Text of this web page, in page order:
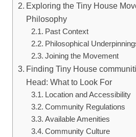
Exploring the Tiny House
Philosophy
Past Context
Philosophical
Joining the Movement
Finding Tiny House
Head: What to Look For
Location and Accessibility
Community Regulations
Available Amenities
Community⁣ Culture